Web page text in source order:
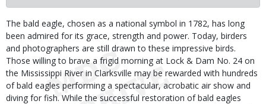
Body
The bald eagle, chosen as a national symbol in 1782, has long
been admired for its grace, strength and power. Today, birders
and photographers are still drawn to these impressive birds.
Those willing to brave a frigid morning at Lock & Dam No. 24 on
the Mississippi River in Clarksville may be rewarded with hundreds
of bald eagles performing a spectacular, acrobatic air show and
diving for fish. While the successful restoration of bald eagles